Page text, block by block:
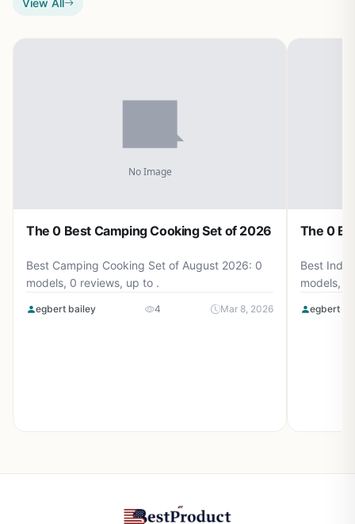
View All
The 0 Best Camping Cooking Set of 2026
Best Camping Cooking Set of August 2026: 0
models, 0 reviews, up to .
egbert bailey 4 Mar 8, 2026
The 0
Best
models, 0
egbert